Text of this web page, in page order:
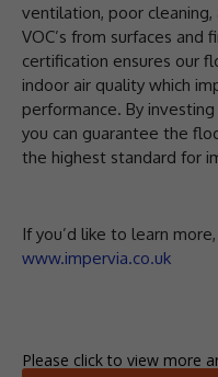
ventilation, poor
VOC’s from surfaces and
certification ensures our
indoor air quality which
performance. By
you can guarantee the
the highest standard for
If you’d like to learn
www.impervia.co.uk
Please click to view more